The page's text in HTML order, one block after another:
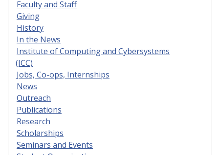
Faculty and Staff
Giving
History
In the News
Institute of Computing and Cybersystems
(ICC)
Jobs, Co-ops, Internships
News
Outreach
Publications
Research
Scholarships
Seminars and Events